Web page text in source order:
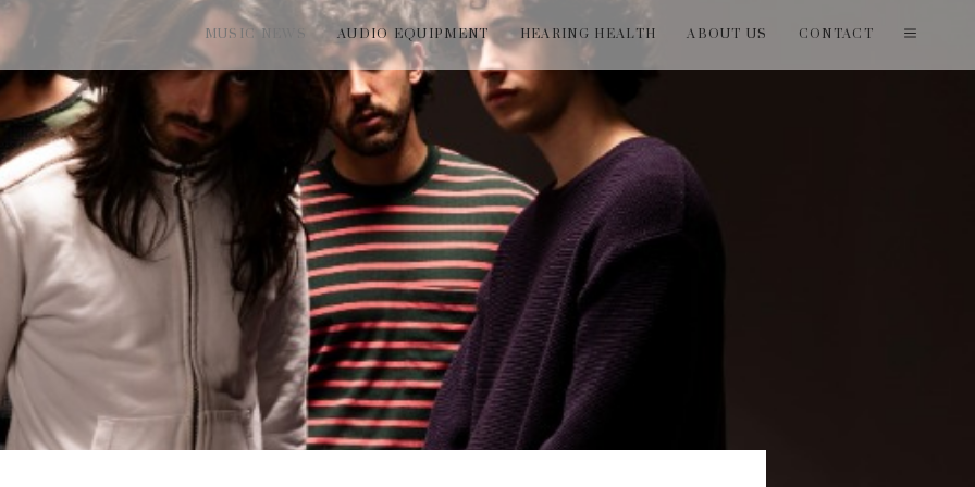
MUSIC NEWS AUDIO EQUIPMENT HEARING HEALTH ABOUT US CONTACT